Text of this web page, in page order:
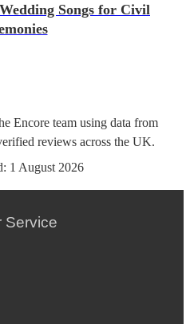
Songs for Civil
Encore team using data from
reviews across the UK.
1 August 2026
Service